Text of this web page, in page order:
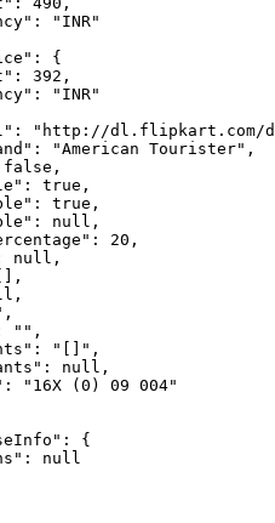
"INR"
{
392,
"INR"
"http://
"American Tourister",
true,
true,
null,
20,
null,
"",
"[]",
null,
"16X (0) 09 004"
{
null